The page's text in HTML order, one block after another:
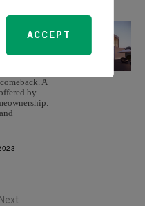
an
A
by
Next
ACCEPT